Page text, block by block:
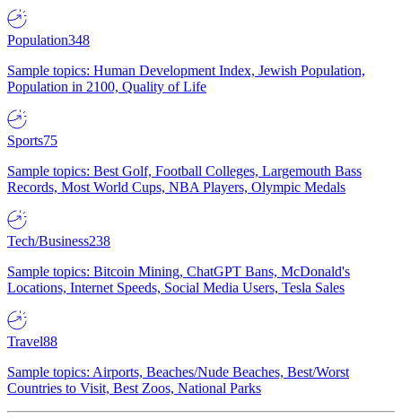
Population348
Sample topics: Human Development Index, Jewish Population,
Population in 2100, Quality of Life
Sports75
Sample topics: Best Golf, Football Colleges, Largemouth Bass
Records, Most World Cups, NBA Players, Olympic Medals
Tech/Business238
Sample topics: Bitcoin Mining, ChatGPT Bans, McDonald's
Locations, Internet Speeds, Social Media Users, Tesla Sales
Travel88
Sample topics: Airports, Beaches/Nude Beaches, Best/Worst
Countries to Visit, Best Zoos, National Parks